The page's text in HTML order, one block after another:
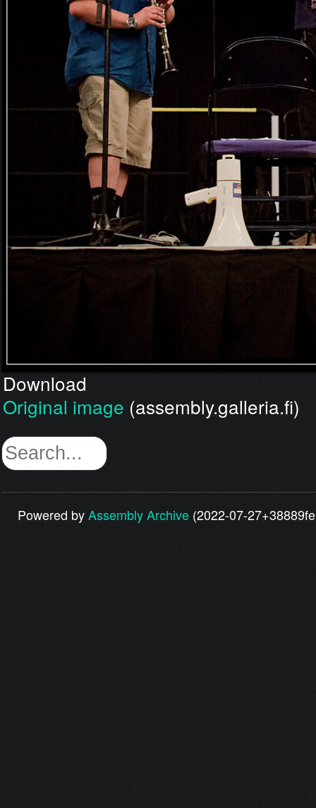
Download
Original image (assembly.galleria.fi)
Powered byAssembly Archive (2022-07-